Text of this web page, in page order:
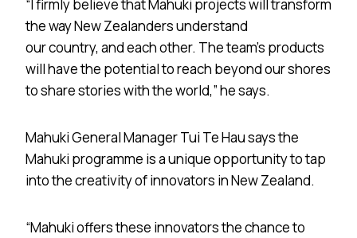
“I firmly believe that Mahuki projects will transform
the way New Zealanders understand
our country, and each other. The team’s products
will have the potential to reach beyond our shores
to share stories with the world,” he says.
Mahuki General Manager Tui Te Hau says the
Mahuki programme is a unique opportunity to tap
into the creativity of innovators in New Zealand.
“Mahuki offers these innovators the chance to